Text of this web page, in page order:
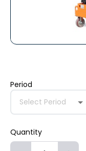
Period
Select Period
Quantity